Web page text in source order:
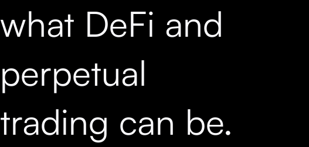
what DeFi and
perpetual
trading can be.